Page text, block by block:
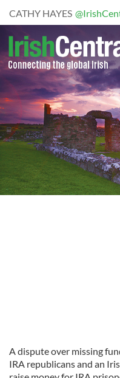
CATHY HAYES
A dispute over missing
IRA republicans and an